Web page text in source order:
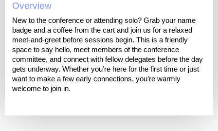
Overview
New to the conference or attending solo? Grab your name
badge and a coffee from the cart and join us for a relaxed
meet-and-greet before sessions begin. This is a friendly
space to say hello, meet members of the conference
committee, and connect with fellow delegates before the day
gets underway. Whether you’re here for the first time or just
want to make a few early connections, you’re warmly
welcome to join in.